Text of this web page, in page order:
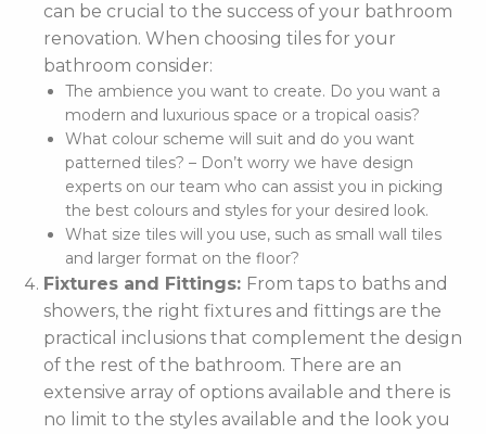
can be crucial to the success of your bathroom
renovation. When choosing tiles for your
bathroom consider:
The ambience you want to create. Do you want a
modern and luxurious space or a tropical oasis?
What colour scheme will suit and do you want
patterned tiles? – Don’t worry we have design
experts on our team who can assist you in picking
the best colours and styles for your desired look.
What size tiles will you use, such as small wall tiles
and larger format on the floor?
Fixtures and Fittings: From taps to baths and
showers, the right fixtures and fittings are the
practical inclusions that complement the design
of the rest of the bathroom. There are an
extensive array of options available and there is
no limit to the styles available and the look you